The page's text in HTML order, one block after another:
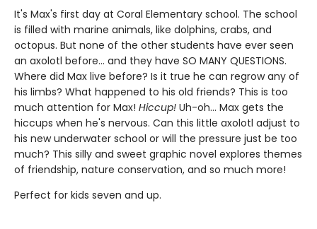
It's Max's first day at Coral Elementary school. The school
is filled with marine animals, like dolphins, crabs, and
octopus. But none of the other students have ever seen
an axolotl before... and they have SO MANY QUESTIONS.
Where did Max live before? Is it true he can regrow any of
his limbs? What happened to his old friends? This is too
much attention for Max! Hiccup! Uh-oh... Max gets the
hiccups when he's nervous. Can this little axolotl adjust to
his new underwater school or will the pressure just be too
much? This silly and sweet graphic novel explores themes
of friendship, nature conservation, and so much more!
Perfect for kids seven and up.